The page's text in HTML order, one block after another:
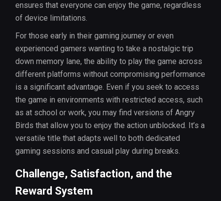
ensures that everyone can enjoy the game, regardless
of device limitations.
For those early in their gaming journey or even
experienced gamers wanting to take a nostalgic trip
down memory lane, the ability to play the game across
different platforms without compromising performance
is a significant advantage. Even if you seek to access
the game in environments with restricted access, such
as at school or work, you may find versions of Angry
Birds that allow you to enjoy the action unblocked. It’s a
versatile title that adapts well to both dedicated
gaming sessions and casual play during breaks.
Challenge, Satisfaction, and the
Reward System